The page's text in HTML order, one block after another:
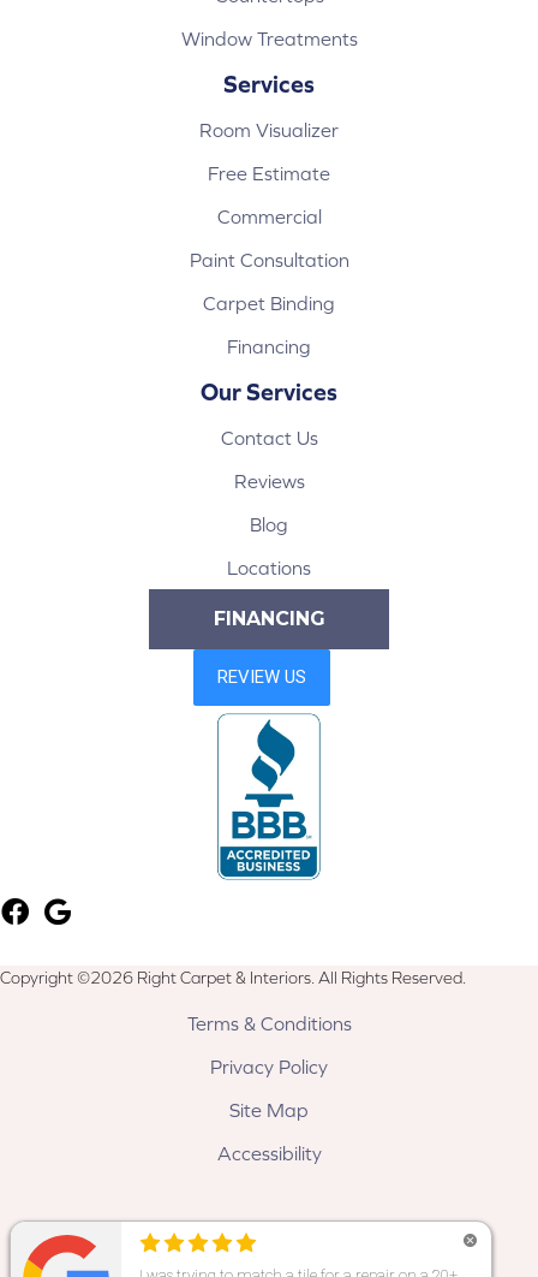
Window Treatments
Services
Room Visualizer
Free Estimate
Commercial
Paint Consultation
Carpet Binding
Financing
Our Services
Contact Us
Reviews
Blog
Locations
FINANCING
Copyright ©2026 Right Carpet & Interiors. All Rights Reserved.
Terms & Conditions
Privacy Policy
Site Map
Accessibility